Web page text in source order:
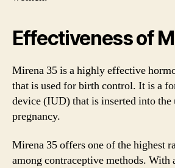
Effectiveness of
Mirena 35 is a highly effective
that is used for birth control. It is a
device (IUD) that is inserted into the
pregnancy.
Mirena 35 offers one of the highest
among contraceptive methods. With